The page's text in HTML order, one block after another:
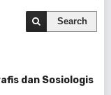
Search
dan Sosiologis